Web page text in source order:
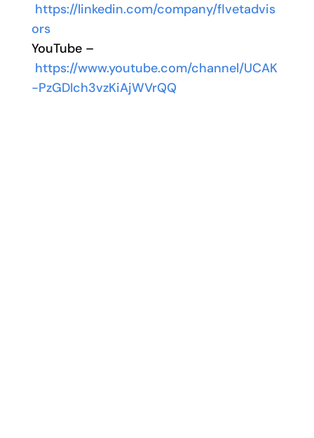
https://linkedin.com/company/flvetadvis
ors
YouTube –
https://www.youtube.com/channel/UCAK
-PzGDIch3vzKiAjWVrQQ